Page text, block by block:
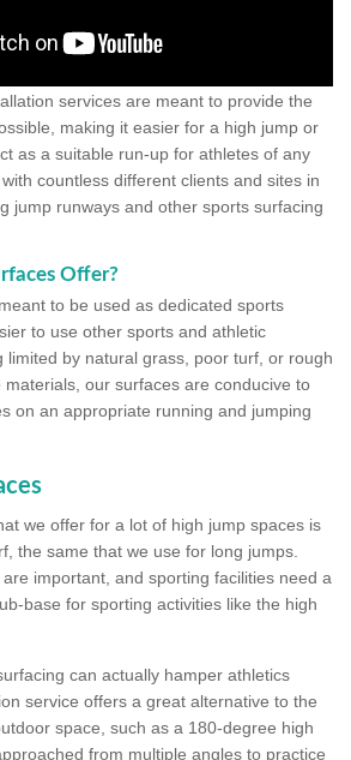
services are meant to provide the
making it easier for a high jump or
as a suitable run-up for athletes of any
countless different clients and sites in
jump runways and other sports surfacing
Offer?
to be used as dedicated sports
to use other sports and athletic
limited by natural grass, poor turf, or rough
our surfaces are conducive to
on an appropriate running and jumping
we offer for a lot of high jump spaces is
the same that we use for long jumps.
important, and sporting facilities need a
base for sporting activities like the high
can actually hamper athletics
service offers a great alternative to the
space, such as a 180-degree high
from multiple angles to practice